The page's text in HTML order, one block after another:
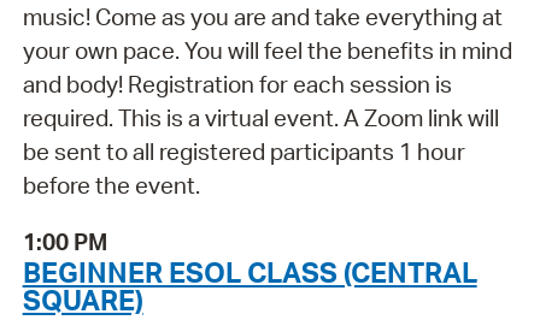
music! Come as you are and take everything at
your own pace. You will feel the benefits in mind
and body! Registration for each session is
required. This is a virtual event. A Zoom link will
be sent to all registered participants 1 hour
before the event.
1:00 PM
BEGINNER ESOL CLASS (CENTRAL
SQUARE)